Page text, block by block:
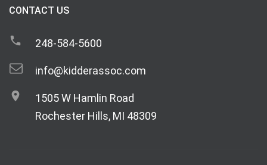
CONTACT US
248-584-5600
info@kidderassoc.com
1505 W Hamlin Road
Rochester Hills, MI 48309